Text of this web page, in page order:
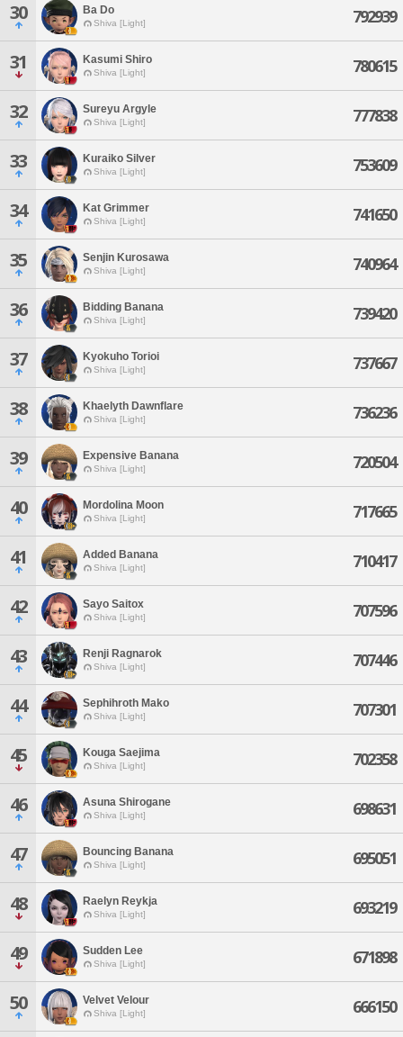
30 Ba Do
Shiva [Light] 792939
31 Kasumi Shiro
Shiva [Light] 780615
32 Sureyu Argyle
Shiva [Light] 777838
33 Kuraiko Silver
Shiva [Light] 753609
34 Kat Grimmer
Shiva [Light] 741650
35 Senjin Kurosawa
Shiva [Light] 740964
36 Bidding Banana
Shiva [Light] 739420
37 Kyokuho Torioi
Shiva [Light] 737667
38 Khaelyth Dawnflare
Shiva [Light] 736236
39 Expensive Banana
Shiva [Light] 720504
40 Mordolina Moon
Shiva [Light] 717665
41 Added Banana
Shiva [Light] 710417
42 Sayo Saitox
Shiva [Light] 707596
43 Renji Ragnarok
Shiva [Light] 707446
44 Sephihroth Mako
Shiva [Light] 707301
45 Kouga Saejima
Shiva [Light] 702358
46 Asuna Shirogane
Shiva [Light] 698631
47 Bouncing Banana
Shiva [Light] 695051
48 Raelyn Reykja
Shiva [Light] 693219
49 Sudden Lee
Shiva [Light] 671898
50 Velvet Velour
Shiva [Light] 666150